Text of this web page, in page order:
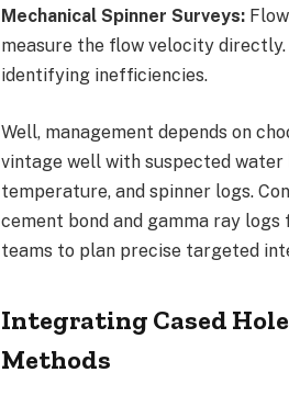
Mechanical Spinner Surveys:
measure the flow velocity
identifying inefficiencies.
Well, management depends on
vintage well with suspected
temperature, and spinner logs.
cement bond and gamma ray
teams to plan precise targeted
Integrating Cased
Methods